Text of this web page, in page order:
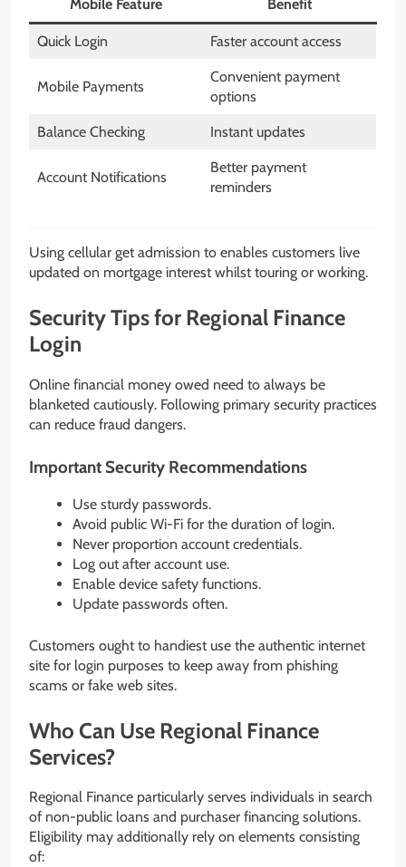
Mobile Feature Benefit
Quick Login Faster account access
Mobile Payments
Convenient payment
options
Balance Checking Instant updates
Account Notifications
Better payment
reminders
Using cellular get admission to enables customers live
updated on mortgage interest whilst touring or working.
Security Tips for Regional Finance
Login
Online financial money owed need to always be
blanketed cautiously. Following primary security practices
can reduce fraud dangers.
Important Security Recommendations
Use sturdy passwords.
Avoid public Wi-Fi for the duration of login.
Never proportion account credentials.
Log out after account use.
Enable device safety functions.
Update passwords often.
Customers ought to handiest use the authentic internet
site for login purposes to keep away from phishing
scams or fake web sites.
Who Can Use Regional Finance
Services?
Regional Finance particularly serves individuals in search
of non-public loans and purchaser financing solutions.
Eligibility may additionally rely on elements consisting
of: